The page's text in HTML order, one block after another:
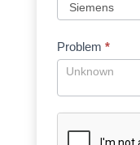
Problem *